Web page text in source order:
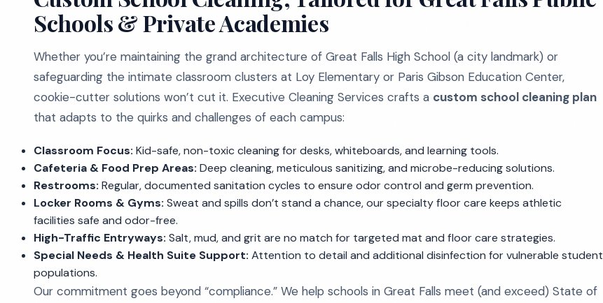
Schools & Private Academies
Whether you’re maintaining the grand architecture of Great Falls High School (a city landmark) or
safeguarding the intimate classroom clusters at Loy Elementary or Paris Gibson Education Center,
cookie-cutter solutions won’t cut it. Executive Cleaning Services crafts a custom school cleaning plan
that adapts to the quirks and challenges of each campus:
Classroom Focus: Kid-safe, non-toxic cleaning for desks, whiteboards, and learning tools.
Cafeteria & Food Prep Areas: Deep cleaning, meticulous sanitizing, and microbe-reducing solutions.
Restrooms: Regular, documented sanitation cycles to ensure odor control and germ prevention.
Locker Rooms & Gyms: Sweat and spills don’t stand a chance, our specialty floor care keeps athletic
facilities safe and odor-free.
High-Traffic Entryways: Salt, mud, and grit are no match for targeted mat and floor care strategies.
Special Needs & Health Suite Support: Attention to detail and additional disinfection for vulnerable student
populations.
Our commitment goes beyond “compliance.” We help schools in Great Falls meet (and exceed) State of